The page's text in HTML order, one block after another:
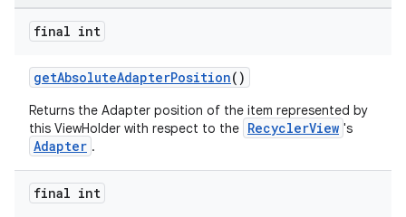
final int
getAbsoluteAdapterPosition()
Returns the Adapter position of the item represented by
this ViewHolder with respect to the RecyclerView 's
Adapter .
final int